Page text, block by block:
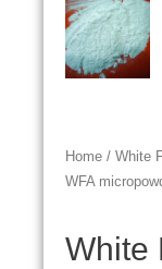
Home / White
WFA
White